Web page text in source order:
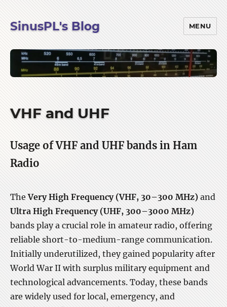
SinusPL's Blog MENU
VHF and UHF
Usage of VHF and UHF bands in Ham
Radio
TheVery High Frequency (VHF, 30–300 MHz)and
Ultra High Frequency (UHF, 300–3000 MHz)
bands play a crucial role in amateur radio, offering
reliable short-to-medium-range communication.
Initially underutilized, they gained popularity after
World War II with surplus military equipment and
technological advancements. Today, these bands
are widely used for local, emergency, and